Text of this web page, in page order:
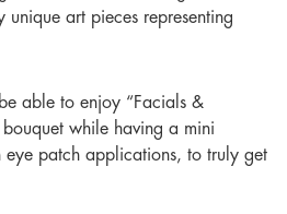
unique art pieces representing
able to enjoy “Facials &
while having a mini
eye patch applications, to truly get